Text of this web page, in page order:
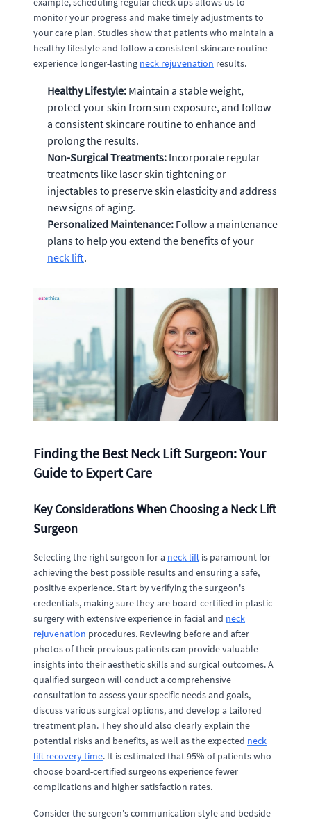
monitor your progress and make timely adjustments to
your care plan. Studies show that patients who maintain a
healthy lifestyle and follow a consistent skincare routine
experience longer-lasting neck rejuvenation results.
Healthy Lifestyle: Maintain a stable weight,
protect your skin from sun exposure, and follow
a consistent skincare routine to enhance and
prolong the results.
Non-Surgical Treatments: Incorporate regular
treatments like laser skin tightening or
injectables to preserve skin elasticity and address
new signs of aging.
Personalized Maintenance: Follow a maintenance
plans to help you extend the benefits of your
neck lift.
Finding the Best Neck Lift Surgeon: Your
Guide to Expert Care
Key Considerations When Choosing a Neck Lift
Surgeon
Selecting the right surgeon for a neck lift is paramount for
achieving the best possible results and ensuring a safe,
positive experience. Start by verifying the surgeon's
credentials, making sure they are board-certified in plastic
surgery with extensive experience in facial and neck
rejuvenation procedures. Reviewing before and after
photos of their previous patients can provide valuable
insights into their aesthetic skills and surgical outcomes. A
qualified surgeon will conduct a comprehensive
consultation to assess your specific needs and goals,
discuss various surgical options, and develop a tailored
treatment plan. They should also clearly explain the
potential risks and benefits, as well as the expected neck
lift recovery time. It is estimated that 95% of patients who
choose board-certified surgeons experience fewer
complications and higher satisfaction rates.
Consider the surgeon's communication style and bedside